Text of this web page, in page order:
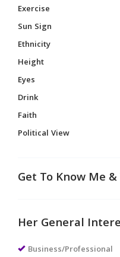
Exercise
Sun Sign
Ethnicity
Height
Eyes
Drink
Faith
Political View
Get To Know Me
Her General
Business/Professional